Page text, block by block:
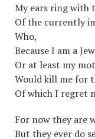
My ears ring with
Of the currently
Who,
Because I am a
Or at least my
Would kill me for
Of which I regret
For now they are
But they ever do